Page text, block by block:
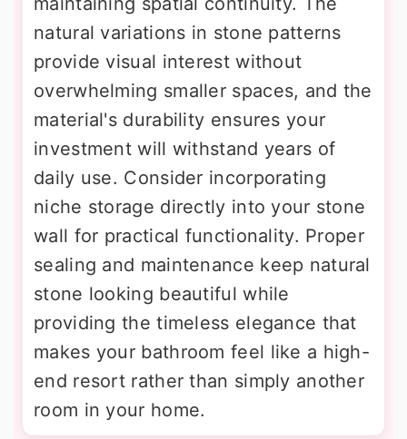
natural variations in stone patterns
provide visual interest without
overwhelming smaller spaces, and the
material's durability ensures your
investment will withstand years of
daily use. Consider incorporating
niche storage directly into your stone
wall for practical functionality. Proper
sealing and maintenance keep natural
stone looking beautiful while
providing the timeless elegance that
makes your bathroom feel like a high-
end resort rather than simply another
room in your home.